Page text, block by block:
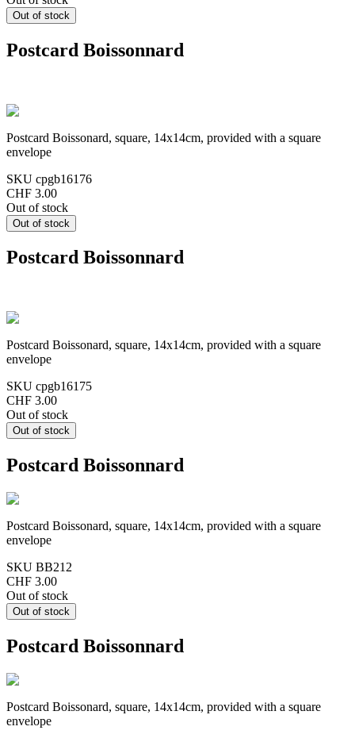
Postcard Boissonnard
Postcard Boissonard, square, 14x14cm, provided with a square
envelope
SKU cpgb16176
CHF 3.00
Out of stock
Postcard Boissonnard
Postcard Boissonard, square, 14x14cm, provided with a square
envelope
SKU cpgb16175
CHF 3.00
Out of stock
Postcard Boissonnard
Postcard Boissonard, square, 14x14cm, provided with a square
envelope
SKU BB212
CHF 3.00
Out of stock
Postcard Boissonnard
Postcard Boissonard, square, 14x14cm, provided with a square
envelope